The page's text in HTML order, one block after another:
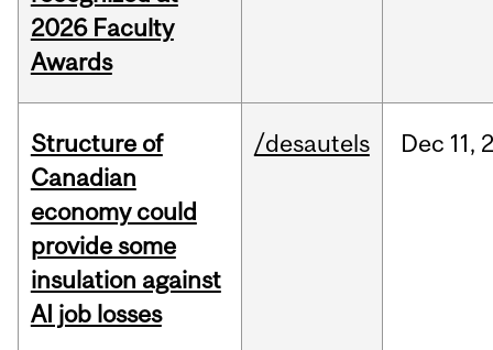
2026 Faculty
Awards
Structure of
Canadian
economy could
provide some
insulation against
AI job losses
/desautels Dec 11,